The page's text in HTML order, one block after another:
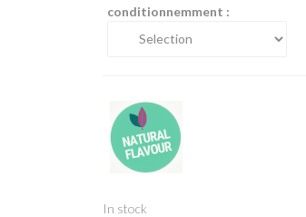
conditionnemment :
In stock